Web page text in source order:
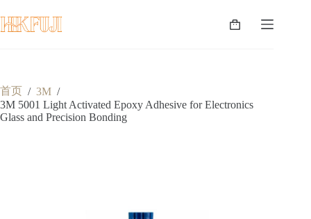
至
内
购
首页 / 3M /
3M 5001 Light Activated Epoxy Adhesive for Electronics
Glass and Precision Bonding